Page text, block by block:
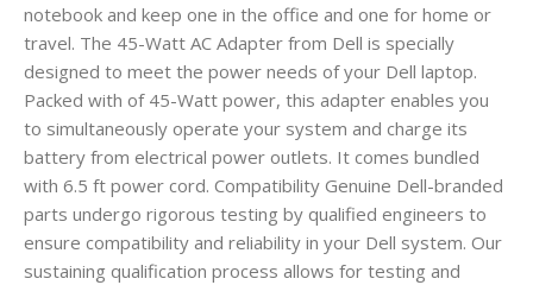
notebook and keep one in the office and one for home or
travel. The 45-Watt AC Adapter from Dell is specially
designed to meet the power needs of your Dell laptop.
Packed with of 45-Watt power, this adapter enables you
to simultaneously operate your system and charge its
battery from electrical power outlets. It comes bundled
with 6.5 ft power cord. Compatibility Genuine Dell-branded
parts undergo rigorous testing by qualified engineers to
ensure compatibility and reliability in your Dell system. Our
sustaining qualification process allows for testing and